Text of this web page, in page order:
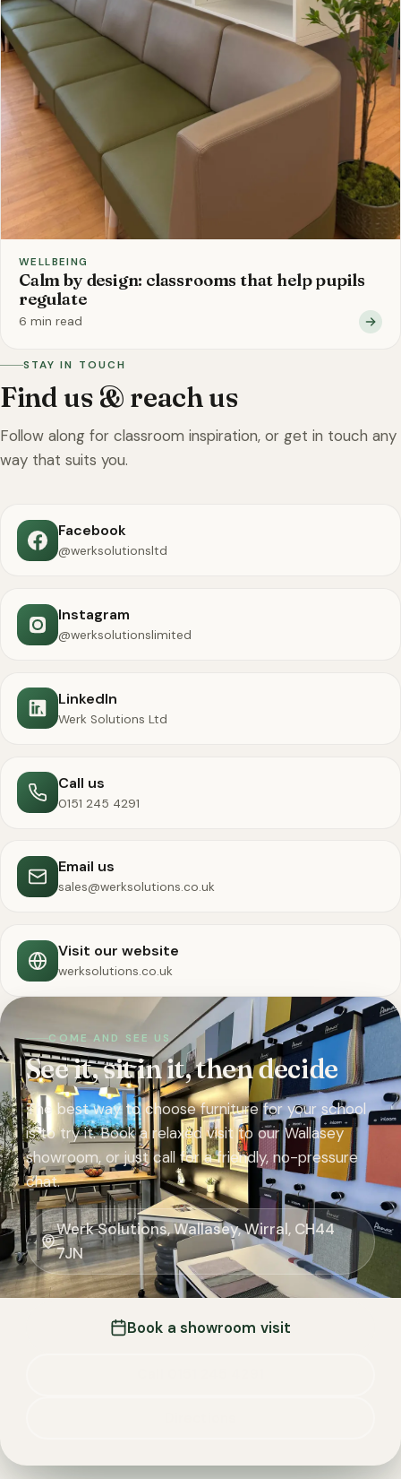
WELLBEING
Calm by design: classrooms that help pupils
regulate
6 min read
STAY IN TOUCH
Find us & reach us
Follow along for classroom inspiration, or get in touch any
way that suits you.
Facebook
@werksolutionsltd
Instagram
@werksolutionslimited
LinkedIn
Werk Solutions Ltd
Call us
0151 245 4291
Email us
sales@werksolutions.co.uk
Visit our website
werksolutions.co.uk
COME AND SEE US
See it, sit in it, then decide
The best way to choose furniture for your school
is to try it. Book a relaxed visit to our Wallasey
showroom, or just call for a friendly, no-pressure
chat.
Werk Solutions, Wallasey, Wirral, CH44
7JN
Book a showroom visit